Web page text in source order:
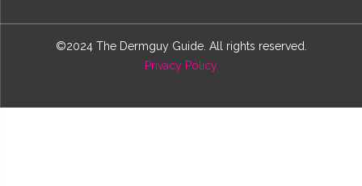
©2024 The Dermguy Guide. All rights reserved.
Privacy Policy